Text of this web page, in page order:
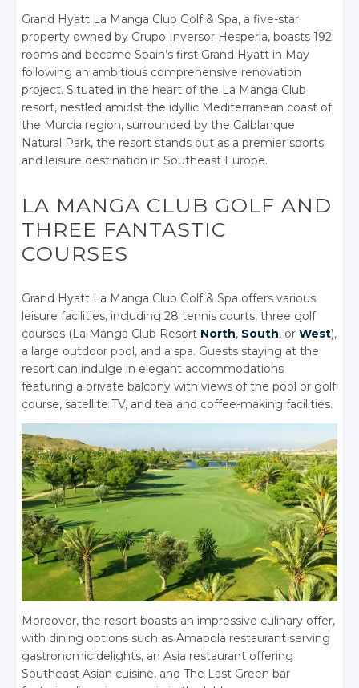
Grand Hyatt La Manga Club Golf & Spa, a five-star
property owned by Grupo Inversor Hesperia, boasts 192
rooms and became Spain’s first Grand Hyatt in May
following an ambitious comprehensive renovation
project. Situated in the heart of the La Manga Club
resort, nestled amidst the idyllic Mediterranean coast of
the Murcia region, surrounded by the Calblanque
Natural Park, the resort stands out as a premier sports
and leisure destination in Southeast Europe.
LA MANGA CLUB GOLF AND
THREE FANTASTIC
COURSES
Grand Hyatt La Manga Club Golf & Spa offers various
leisure facilities, including 28 tennis courts, three golf
courses (La Manga Club Resort North, South, orWest),
a large outdoor pool, and a spa. Guests staying at the
resort can indulge in elegant accommodations
featuring a private balcony with views of the pool or golf
course, satellite TV, and tea and coffee-making facilities.
Moreover, the resort boasts an impressive culinary offer,
with dining options such as Amapola restaurant serving
gastronomic delights, an Asia restaurant offering
Southeast Asian cuisine, and The Last Green bar